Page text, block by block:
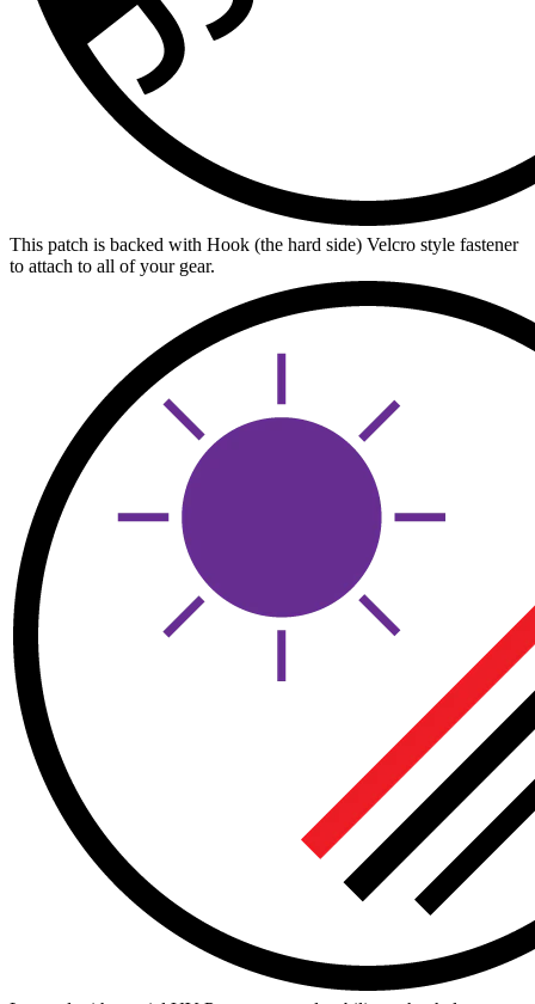
This patch is backed with Hook (the hard side) Velcro style fastener
to attach to all of your gear.